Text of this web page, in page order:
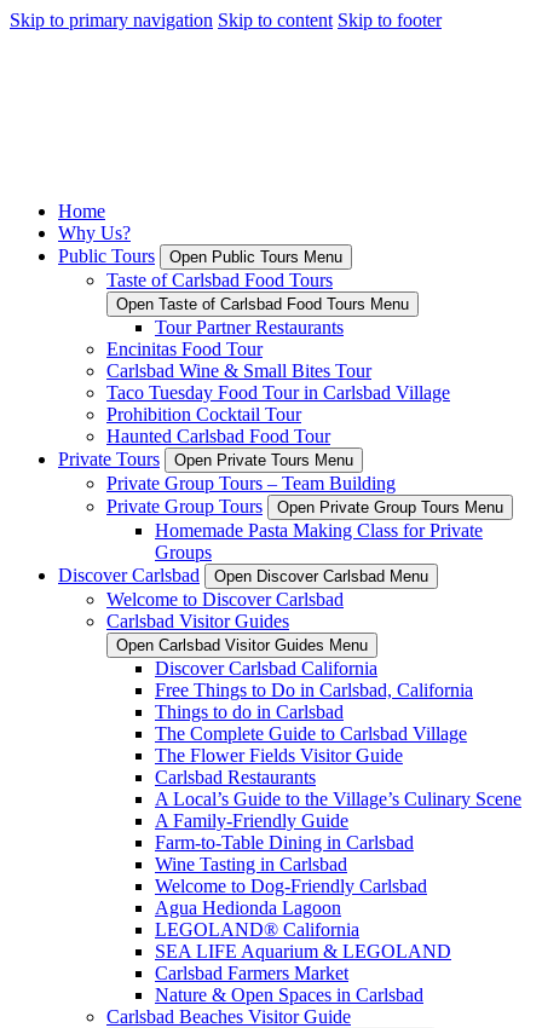
Skip to primary navigation Skip to content Skip to footer
Home
Why Us?
Public Tours
Open Public Tours Menu
Taste of Carlsbad Food Tours
Open Taste of Carlsbad Food Tours Menu
Tour Partner Restaurants
Encinitas Food Tour
Carlsbad Wine & Small Bites Tour
Taco Tuesday Food Tour in Carlsbad Village
Prohibition Cocktail Tour
Haunted Carlsbad Food Tour
Private Tours
Open Private Tours Menu
Private Group Tours – Team Building
Private Group Tours
Open Private Group Tours Menu
Homemade Pasta Making Class for Private
Groups
Discover Carlsbad
Open Discover Carlsbad Menu
Welcome to Discover Carlsbad
Carlsbad Visitor Guides
Open Carlsbad Visitor Guides Menu
Discover Carlsbad California
Free Things to Do in Carlsbad, California
Things to do in Carlsbad
The Complete Guide to Carlsbad Village
The Flower Fields Visitor Guide
Carlsbad Restaurants
A Local’s Guide to the Village’s Culinary Scene
A Family-Friendly Guide
Farm-to-Table Dining in Carlsbad
Wine Tasting in Carlsbad
Welcome to Dog-Friendly Carlsbad
Agua Hedionda Lagoon
LEGOLAND® California
SEA LIFE Aquarium & LEGOLAND
Carlsbad Farmers Market
Nature & Open Spaces in Carlsbad
Carlsbad Beaches Visitor Guide